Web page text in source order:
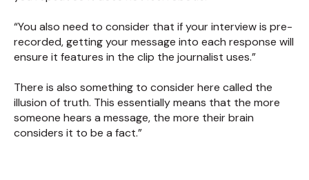
“You also need to consider that if your interview is pre-
recorded, getting your message into each response will
ensure it features in the clip the journalist uses.”
There is also something to consider here called the
illusion of truth. This essentially means that the more
someone hears a message, the more their brain
considers it to be a fact.”